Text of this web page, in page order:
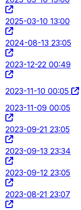
2025-03-10 13:00
2024-08-13 23:05
2023-12-22 00:49
2023-11-10 00:05
2023-11-09 00:05
2023-09-21 23:05
2023-09-13 23:34
2023-09-12 23:05
2023-08-21 23:07